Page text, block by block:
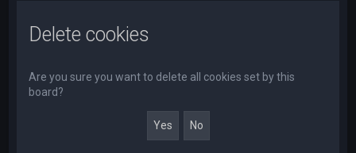
Delete cookies
Are you sure you want to delete all cookies set by this
board?